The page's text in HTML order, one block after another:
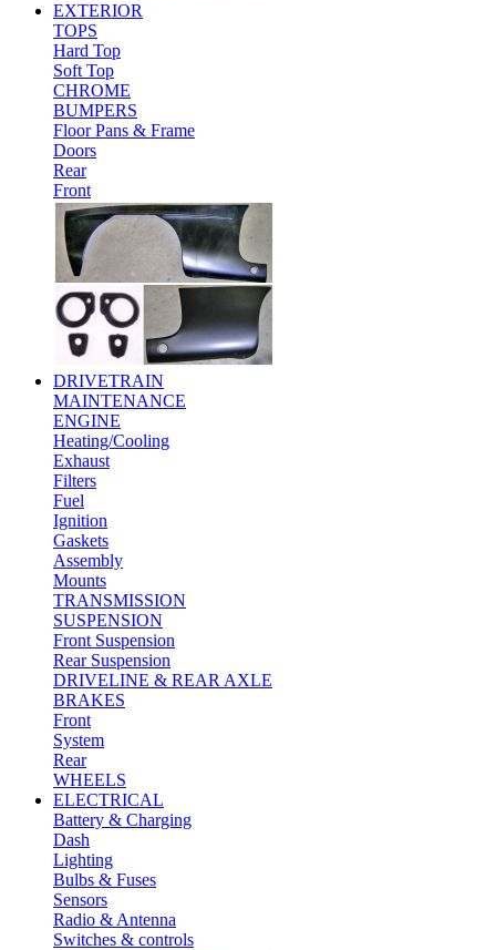
EXTERIOR
TOPS
Hard Top
Soft Top
CHROME
BUMPERS
Floor Pans & Frame
Doors
Rear
Front
DRIVETRAIN
MAINTENANCE
ENGINE
Heating/Cooling
Exhaust
Filters
Fuel
Ignition
Gaskets
Assembly
Mounts
TRANSMISSION
SUSPENSION
Front Suspension
Rear Suspension
DRIVELINE & REAR AXLE
BRAKES
Front
System
Rear
WHEELS
ELECTRICAL
Battery & Charging
Dash
Lighting
Bulbs & Fuses
Sensors
Radio & Antenna
Switches & controls